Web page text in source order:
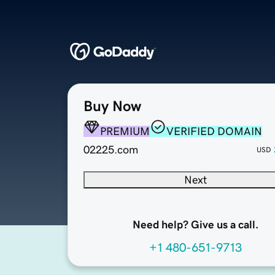
Buy Now
PREMIUM
VERIFIED DOMAIN
02225.com
USD
Next
Need help? Give us a call.
+1 480-651-9713